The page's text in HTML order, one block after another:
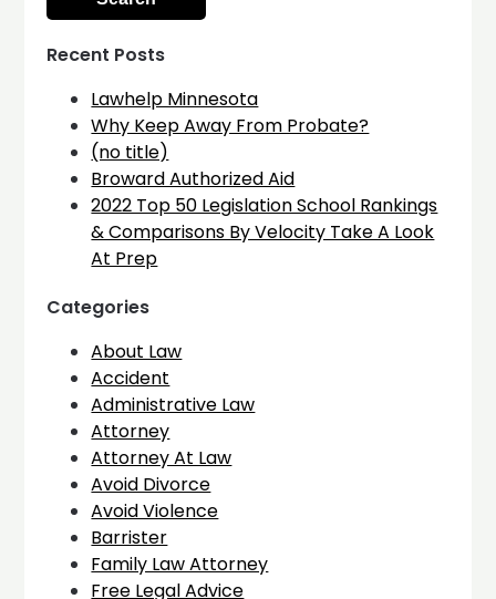
Recent Posts
Lawhelp Minnesota
Why Keep Away From Probate?
(no title)
Broward Authorized Aid
2022 Top 50 Legislation School Rankings
& Comparisons By Velocity Take A Look
At Prep
Categories
About Law
Accident
Administrative Law
Attorney
Attorney At Law
Avoid Divorce
Avoid Violence
Barrister
Family Law Attorney
Free Legal Advice